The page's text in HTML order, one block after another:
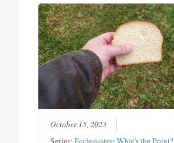
October 15, 2023
Series: Ecclesiastes: What's the Point?